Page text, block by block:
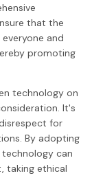
that the
and
promoting
technology on
It's
for
By adopting
can
taking ethical